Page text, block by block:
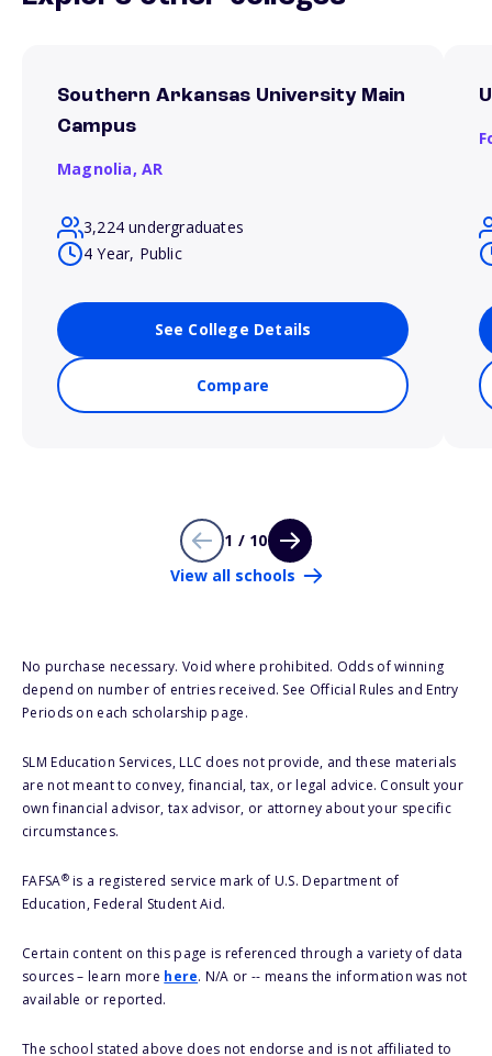
Southern Arkansas University Main
Campus
Magnolia, AR
3,224 undergraduates
4 Year, Public
See College Details
Compare
1 / 10
View all schools
No purchase necessary. Void where prohibited. Odds of winning
depend on number of entries received. See Official Rules and Entry
Periods on each scholarship page.
SLM Education Services, LLC does not provide, and these materials
are not meant to convey, financial, tax, or legal advice. Consult your
own financial advisor, tax advisor, or attorney about your specific
circumstances.
FAFSA®is a registered service mark of U.S. Department of
Education, Federal Student Aid.
Certain content on this page is referenced through a variety of data
sources – learn more here. N/A or -- means the information was not
available or reported.
The school stated above does not endorse and is not affiliated to